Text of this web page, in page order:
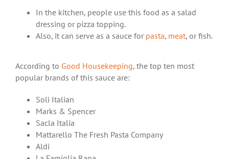
In the kitchen, people use this food as a salad
dressing or pizza topping.
Also, it can serve as a sauce for pasta, meat, or fish.
According to Good Housekeeping, the top ten most
popular brands of this sauce are:
Soli Italian
Marks & Spencer
Sacla Italia
Mattarello The Fresh Pasta Company
Aldi